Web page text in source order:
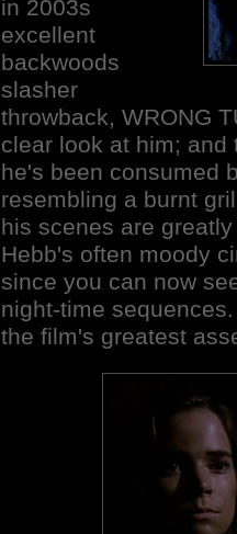
in 2003s
excellent
backwoods
slasher
throwback, WRONG
clear look at him; and
he's been consumed
resembling a burnt
his scenes are
Hebb's often moody
since you can now
night-time
the film's greatest